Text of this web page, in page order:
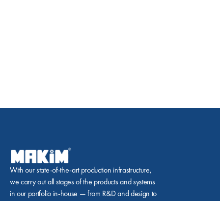
With our state-of-the-art production infrastructure,
we carry out all stages of the products and systems
in our portfolio in-house — from R&D and design to